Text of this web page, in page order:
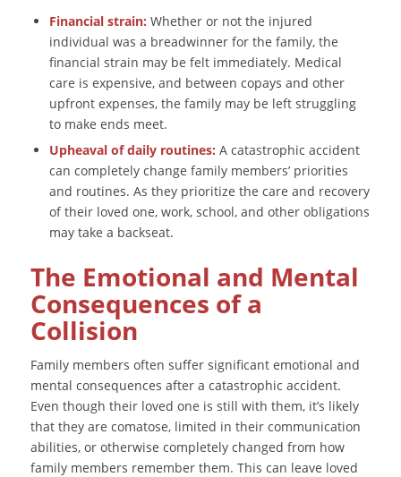
Financial strain: Whether or not the injured
individual was a breadwinner for the family, the
financial strain may be felt immediately. Medical
care is expensive, and between copays and other
upfront expenses, the family may be left struggling
to make ends meet.
Upheaval of daily routines: A catastrophic accident
can completely change family members’ priorities
and routines. As they prioritize the care and recovery
of their loved one, work, school, and other obligations
may take a backseat.
The Emotional and Mental
Consequences of a
Collision
Family members often suffer significant emotional and
mental consequences after a catastrophic accident.
Even though their loved one is still with them, it’s likely
that they are comatose, limited in their communication
abilities, or otherwise completely changed from how
family members remember them. This can leave loved